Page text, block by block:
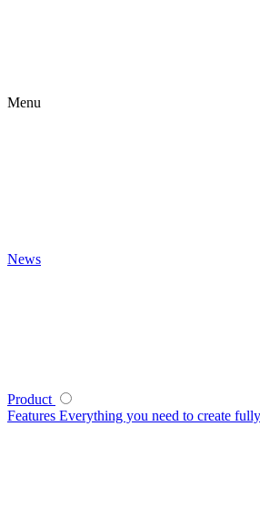
Menu
News
Product
Features Everything you need to create